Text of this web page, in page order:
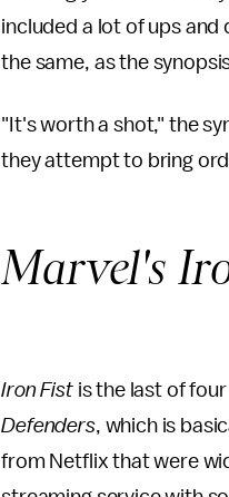
included a lot of ups
the same, as the
"It's worth a shot," the
they attempt to bring
Marvel's
Iron Fistis the last of
Defenders, which is
from Netflix that were